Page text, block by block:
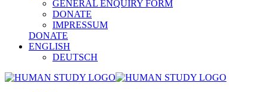
GENERAL ENQUIRY FORM
DONATE
IMPRESSUM
DONATE
ENGLISH
DEUTSCH